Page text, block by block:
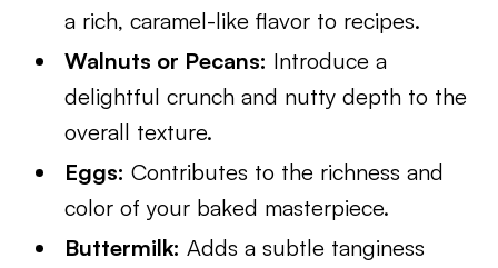
a rich, caramel-like flavor to recipes.
Walnuts or Pecans: Introduce a
delightful crunch and nutty depth to the
overall texture.
Eggs: Contributes to the richness and
color of your baked masterpiece.
Buttermilk: Adds a subtle tanginess